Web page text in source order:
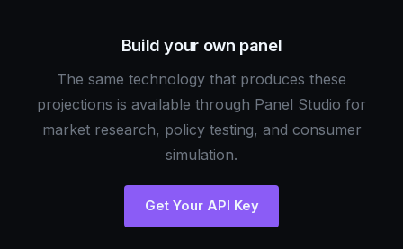
Build your own panel
The same technology that produces these
projections is available through Panel Studio for
market research, policy testing, and consumer
simulation.
Get Your API Key